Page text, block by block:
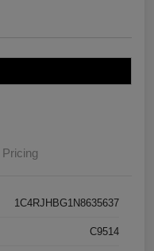
Pricing
1C4RJHBG1N8635637
C9514